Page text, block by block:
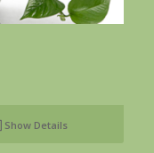
Show Details